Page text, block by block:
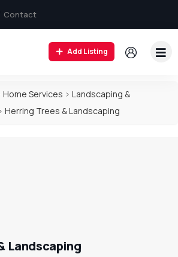
Contact
Add Listing
Home Services > Landscaping &
> Herring Trees & Landscaping
Landscaping